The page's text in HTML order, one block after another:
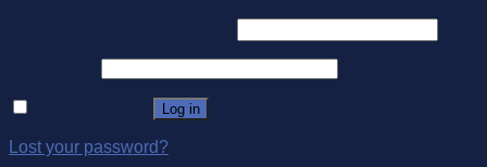
Log in
Lost your password?